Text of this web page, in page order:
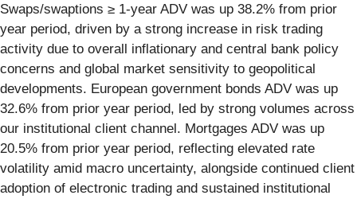
Swaps/swaptions ≥ 1-year ADV was up 38.2% from prior
year period, driven by a strong increase in risk trading
activity due to overall inflationary and central bank policy
concerns and global market sensitivity to geopolitical
developments. European government bonds ADV was up
32.6% from prior year period, led by strong volumes across
our institutional client channel. Mortgages ADV was up
20.5% from prior year period, reflecting elevated rate
volatility amid macro uncertainty, alongside continued client
adoption of electronic trading and sustained institutional